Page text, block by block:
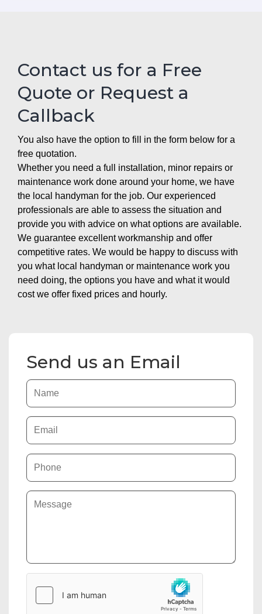
Contact us for a Free
Quote or Request a
Callback
You also have the option to fill in the form below for a
free quotation.
Whether you need a full installation, minor repairs or
maintenance work done around your home, we have
the local handyman for the job. Our experienced
professionals are able to assess the situation and
provide you with advice on what options are available.
We guarantee excellent workmanship and offer
competitive rates. We would be happy to discuss with
you what local handyman or maintenance work you
need doing, the options you have and what it would
cost we offer fixed prices and hourly.
Send us an Email